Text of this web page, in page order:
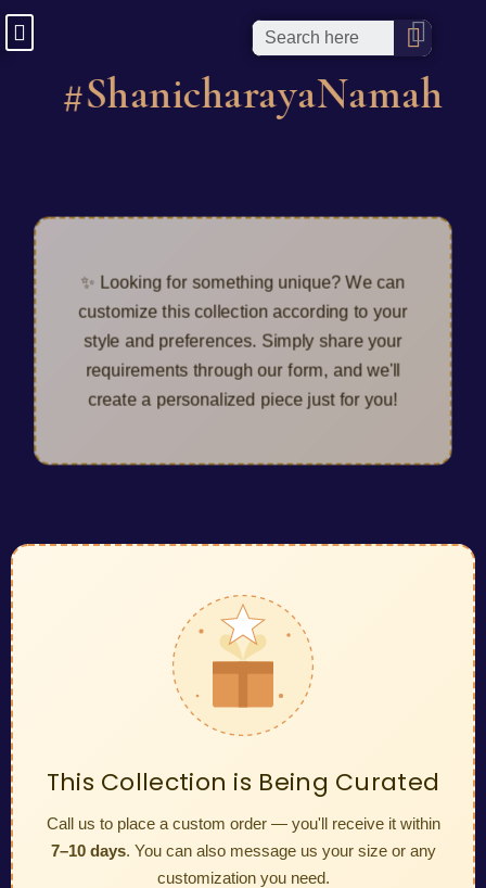
#ShanicharayaNamah
✨ Looking for something unique? We can
customize this collection according to your
style and preferences. Simply share your
requirements through our form, and we'll
create a personalized piece just for you!
This Collection is Being Curated
Call us to place a custom order — you'll receive it within
7–10 days. You can also message us your size or any
customization you need.